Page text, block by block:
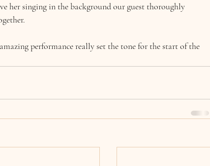
her singing in the background our guest thoroughly
performance really set the tone for the start of the